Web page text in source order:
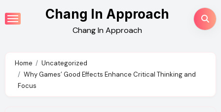
to
Chang In Approach
Chang In Approach
Home
Uncategorized
Why Games’ Good Effects Enhance Critical Thinking and
Focus